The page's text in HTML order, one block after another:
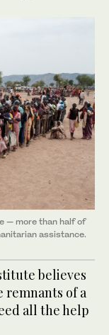
— more than half of
assistance.
believes
remnants of a
all the help